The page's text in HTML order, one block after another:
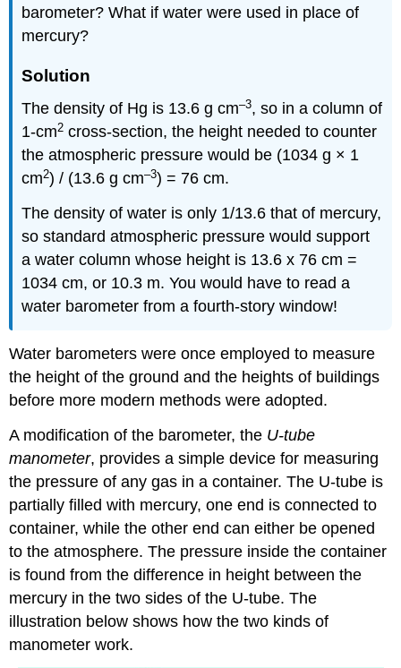
barometer? What if water were used in place of
mercury?
Solution
The density of Hg is 13.6 g cm–3, so in a column of
1-cm2 cross-section, the height needed to counter
the atmospheric pressure would be (1034 g × 1
cm2) / (13.6 g cm–3) = 76 cm.
The density of water is only 1/13.6 that of mercury,
so standard atmospheric pressure would support
a water column whose height is 13.6 x 76 cm =
1034 cm, or 10.3 m. You would have to read a
water barometer from a fourth-story window!
Water barometers were once employed to measure
the height of the ground and the heights of buildings
before more modern methods were adopted.
A modification of the barometer, the U-tube
manometer, provides a simple device for measuring
the pressure of any gas in a container. The U-tube is
partially filled with mercury, one end is connected to
container, while the other end can either be opened
to the atmosphere. The pressure inside the container
is found from the difference in height between the
mercury in the two sides of the U-tube. The
illustration below shows how the two kinds of
manometer work.